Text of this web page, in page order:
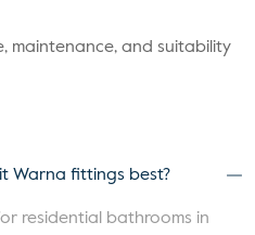
maintenance, and suitability
Warna fittings best?
residential bathrooms in